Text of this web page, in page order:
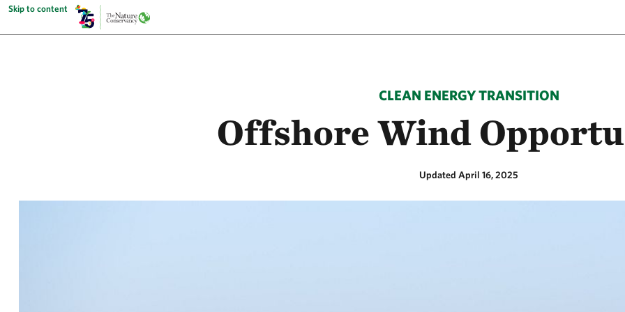
Skip to content
CLEAN ENERGY TRANSITION
Offshore Wind
Updated April 16, 2025